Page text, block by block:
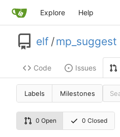
Explore Help
elf /mp_suggest
Code Issues
Labels Milestones
0 Open 0 Closed